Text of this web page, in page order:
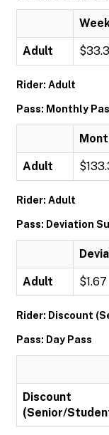
Adult
Rider: Adult
Pass: Monthly
Adult
Rider: Adult
Pass: Deviation
Adult $1.67
Rider: Discount
Pass: Day Pass
Discount
(Senior/